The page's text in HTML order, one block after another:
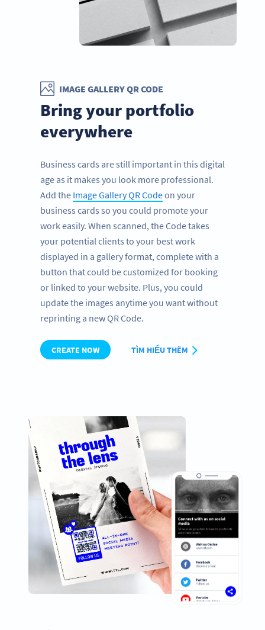
IMAGE GALLERY QR CODE
Bring your portfolio
everywhere
Business cards are still important in this digital
age as it makes you look more professional.
Add the Image Gallery QR Codeon your
business cards so you could promote your
work easily. When scanned, the Code takes
your potential clients to your best work
displayed in a gallery format, complete with a
button that could be customized for booking
or linked to your website. Plus, you could
update the images anytime you want without
reprinting a new QR Code.
CREATE NOW TÌM HIỂU THÊM